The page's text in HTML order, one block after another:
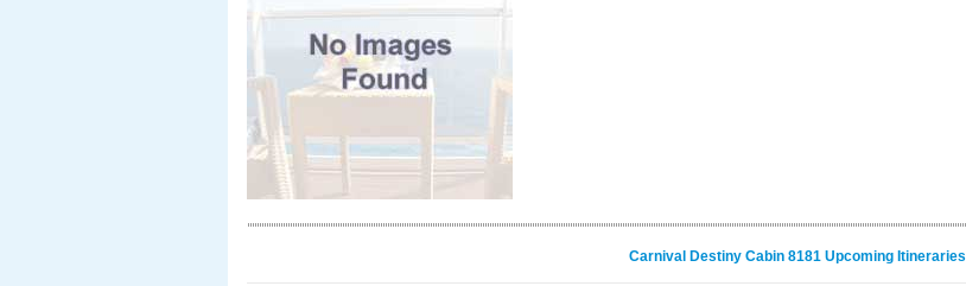
Carnival Destiny Cabin 8181 Upcoming Itineraries